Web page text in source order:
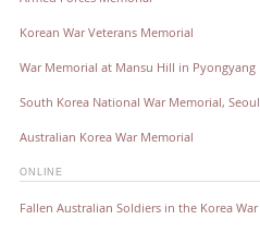
Korean War Veterans Memorial
War Memorial at Mansu Hill in Pyongyang
South Korea National War Memorial, Seoul
Australian Korea War Memorial
ONLINE
Fallen Australian Soldiers in the Korea War